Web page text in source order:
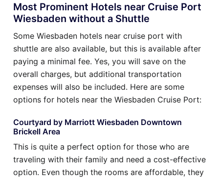
Most Prominent Hotels near Cruise Port
Wiesbaden without a Shuttle
Some Wiesbaden hotels near cruise port with
shuttle are also available, but this is available after
paying a minimal fee. Yes, you will save on the
overall charges, but additional transportation
expenses will also be included. Here are some
options for hotels near the Wiesbaden Cruise Port:
Courtyard by Marriott Wiesbaden Downtown
Brickell Area
This is quite a perfect option for those who are
traveling with their family and need a cost-effective
option. Even though the rooms are affordable, they